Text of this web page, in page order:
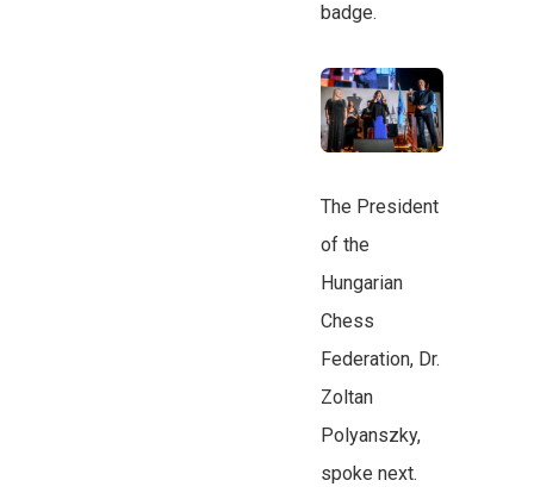
badge.
The President
of the
Hungarian
Chess
Federation, Dr.
Zoltan
Polyanszky,
spoke next.